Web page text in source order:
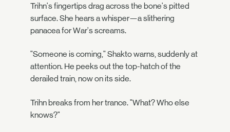
Trihn's fingertips drag across the bone's pitted
surface. She hears a whisper—a slithering
panacea for War's screams.
"Someone is coming," Shakto warns, suddenly at
attention. He peeks out the top-hatch of the
derailed train, now on its side.
Trihn breaks from her trance. "What? Who else
knows?"